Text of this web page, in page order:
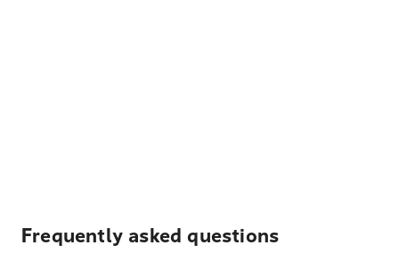
Frequently asked questions